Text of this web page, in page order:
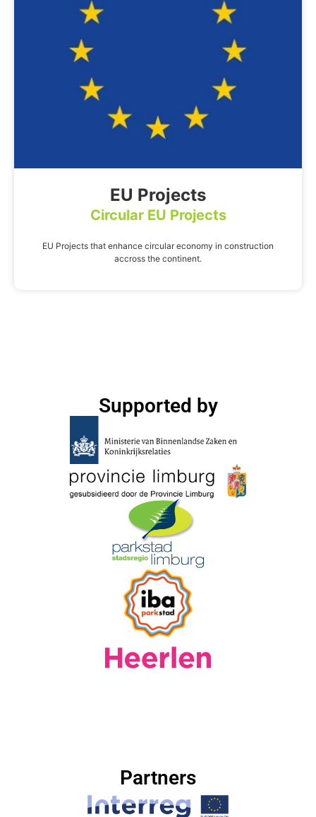
EU Projects
Circular EU Projects
EU Projects that enhance circular economy in construction
accross the continent.
Supported by​
Partners